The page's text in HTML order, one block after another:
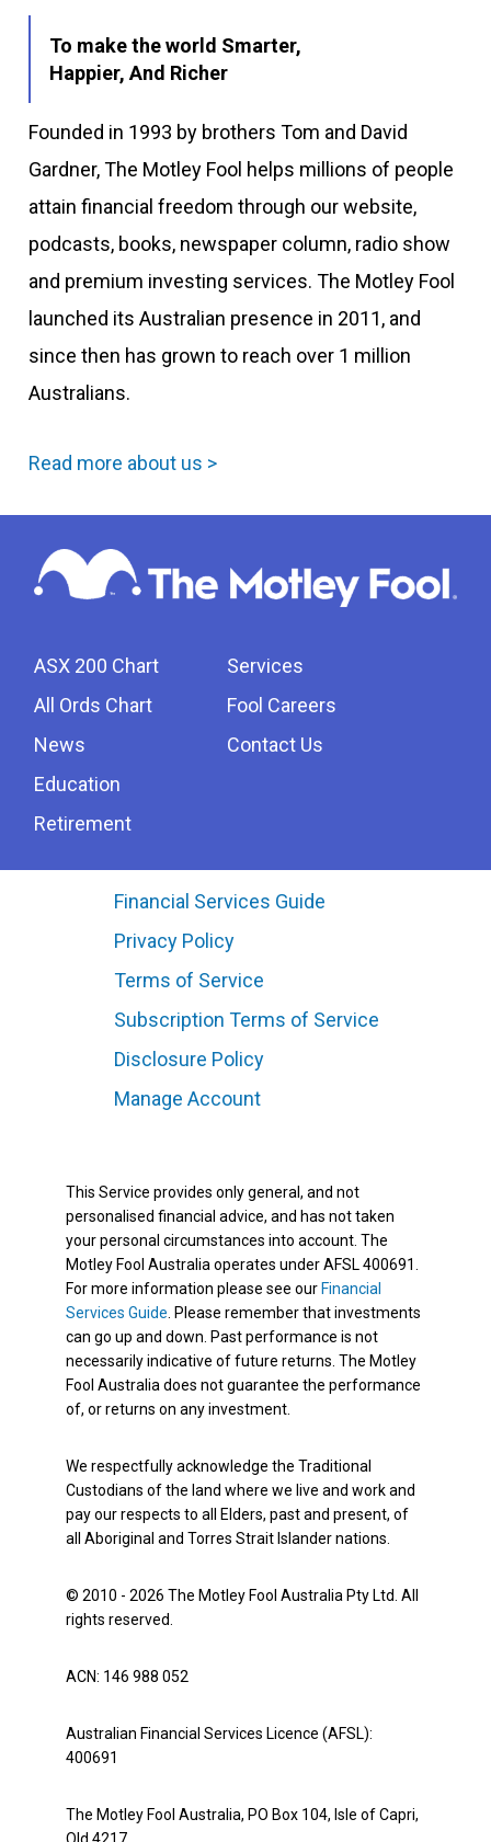
To make the world Smarter,
Happier, And Richer
Founded in 1993 by brothers Tom and David
Gardner, The Motley Fool helps millions of people
attain financial freedom through our website,
podcasts, books, newspaper column, radio show
and premium investing services. The Motley Fool
launched its Australian presence in 2011, and
since then has grown to reach over 1 million
Australians.
Read more about us >
ASX 200 Chart
All Ords Chart
News
Education
Retirement
Services
Fool Careers
Contact Us
Financial Services Guide
Privacy Policy
Terms of Service
Subscription Terms of Service
Disclosure Policy
Manage Account
This Service provides only general, and not
personalised financial advice, and has not taken
your personal circumstances into account. The
Motley Fool Australia operates under AFSL 400691.
For more information please see our Financial
Services Guide . Please remember that investments
can go up and down. Past performance is not
necessarily indicative of future returns. The Motley
Fool Australia does not guarantee the performance
of, or returns on any investment.
We respectfully acknowledge the Traditional
Custodians of the land where we live and work and
pay our respects to all Elders, past and present, of
all Aboriginal and Torres Strait Islander nations.
© 2010 - 2026 The Motley Fool Australia Pty Ltd. All
rights reserved.
ACN: 146 988 052
Australian Financial Services Licence (AFSL):
400691
The Motley Fool Australia, PO Box 104, Isle of Capri,